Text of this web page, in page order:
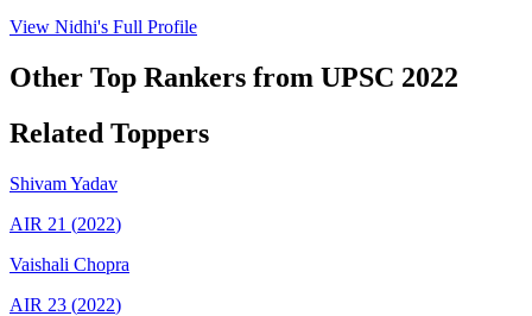
View Nidhi's Full Profile
Other Top Rankers from UPSC 2022
Related Toppers
ShivamYadav
AIR 21 (2022)
Vaishali Chopra
AIR 23 (2022)